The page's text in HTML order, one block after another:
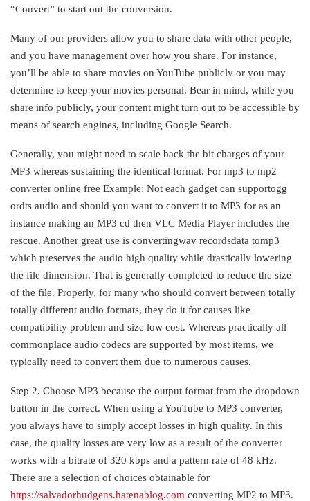
“Convert” to start out the conversion.
Many of our providers allow you to share data with other people,
and you have management over how you share. For instance,
you’ll be able to share movies on YouTube publicly or you may
determine to keep your movies personal. Bear in mind, while you
share info publicly, your content might turn out to be accessible by
means of search engines, including Google Search.
Generally, you might need to scale back the bit charges of your
MP3 whereas sustaining the identical format. For mp3 to mp2
converter online free Example: Not each gadget can supportogg
ordts audio and should you want to convert it to MP3 for as an
instance making an MP3 cd then VLC Media Player includes the
rescue. Another great use is convertingwav recordsdata tomp3
which preserves the audio high quality while drastically lowering
the file dimension. That is generally completed to reduce the size
of the file. Properly, for many who should convert between totally
totally different audio formats, they do it for causes like
compatibility problem and size low cost. Whereas practically all
commonplace audio codecs are supported by most items, we
typically need to convert them due to numerous causes.
Step 2. Choose MP3 because the output format from the dropdown
button in the correct. When using a YouTube to MP3 converter,
you always have to simply accept losses in high quality. In this
case, the quality losses are very low as a result of the converter
works with a bitrate of 320 kbps and a pattern rate of 48 kHz.
There are a selection of choices obtainable for
https://salvadorhudgens.hatenablog.com converting MP2 to MP3.